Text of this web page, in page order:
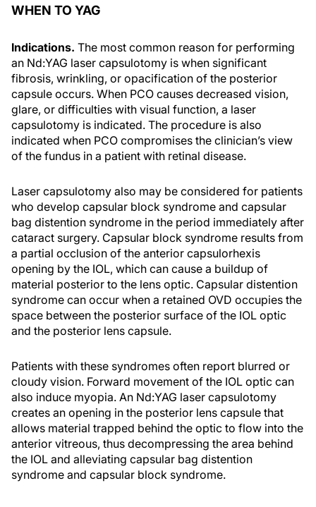
WHEN TO YAG
Indications. The most common reason for performing
an Nd:YAG laser capsulotomy is when significant
fibrosis, wrinkling, or opacification of the posterior
capsule occurs. When PCO causes decreased vision,
glare, or difficulties with visual function, a laser
capsulotomy is indicated. The procedure is also
indicated when PCO compromises the clinician’s view
of the fundus in a patient with retinal disease.
Laser capsulotomy also may be considered for patients
who develop capsular block syndrome and capsular
bag distention syndrome in the period immediately after
cataract surgery. Capsular block syndrome results from
a partial occlusion of the anterior capsulorhexis
opening by the IOL, which can cause a buildup of
material posterior to the lens optic. Capsular distention
syndrome can occur when a retained OVD occupies the
space between the posterior surface of the IOL optic
and the posterior lens capsule.
Patients with these syndromes often report blurred or
cloudy vision. Forward movement of the IOL optic can
also induce myopia. An Nd:YAG laser capsulotomy
creates an opening in the posterior lens capsule that
allows material trapped behind the optic to flow into the
anterior vitreous, thus decompressing the area behind
the IOL and alleviating capsular bag distention
syndrome and capsular block syndrome.